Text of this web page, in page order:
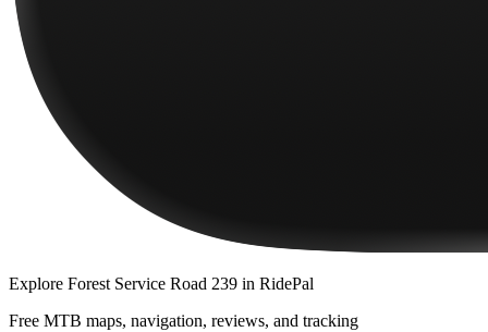
Explore Forest Service Road 239 in RidePal
Free MTB maps, navigation, reviews, and tracking